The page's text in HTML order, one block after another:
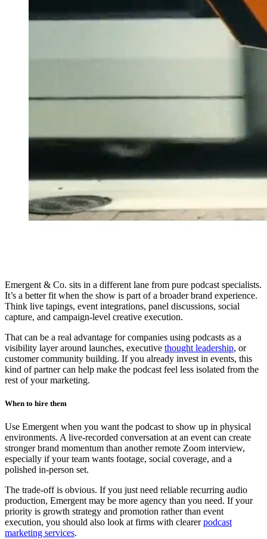
Emergent & Co. sits in a different lane from pure podcast specialists.
It’s a better fit when the show is part of a broader brand experience.
Think live tapings, event integrations, panel discussions, social
capture, and campaign-level creative execution.
That can be a real advantage for companies using podcasts as a
visibility layer around launches, executive thought leadership, or
customer community building. If you already invest in events, this
kind of partner can help make the podcast feel less isolated from the
rest of your marketing.
When to hire them
Use Emergent when you want the podcast to show up in physical
environments. A live-recorded conversation at an event can create
stronger brand momentum than another remote Zoom interview,
especially if your team wants footage, social coverage, and a
polished in-person set.
The trade-off is obvious. If you just need reliable recurring audio
production, Emergent may be more agency than you need. If your
priority is growth strategy and promotion rather than event
execution, you should also look at firms with clearerpodcast
marketing services.